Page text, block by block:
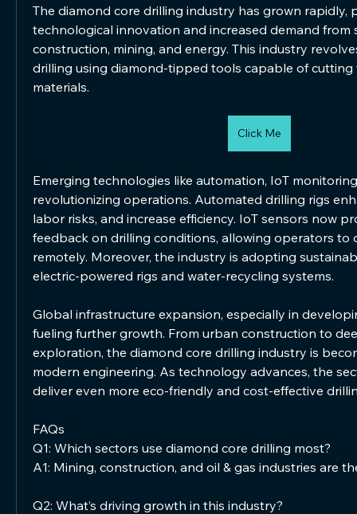
The diamond core drilling industry has grown rapidly,
technological innovation and increased demand from
construction, mining, and energy. This industry
drilling using diamond-tipped tools capable of
materials.
Click Me
Emerging technologies like automation, IoT
revolutionizing operations. Automated drilling rigs
labor risks, and increase efficiency. IoT sensors now
feedback on drilling conditions, allowing operators to
remotely. Moreover, the industry is adopting
electric-powered rigs and water-recycling systems.
Global infrastructure expansion, especially in
fueling further growth. From urban construction to
exploration, the diamond core drilling industry is
modern engineering. As technology advances, the
deliver even more eco-friendly and cost-effective
FAQs
Q1: Which sectors use diamond core drilling most?
A1: Mining, construction, and oil & gas industries are
Q2: What’s driving growth in this industry?